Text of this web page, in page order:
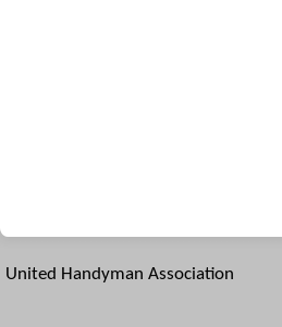
United Handyman Association